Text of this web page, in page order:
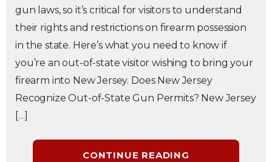
gun laws, so it’s critical for visitors to understand
their rights and restrictions on firearm possession
in the state. Here’s what you need to know if
you’re an out-of-state visitor wishing to bring your
firearm into New Jersey. Does New Jersey
Recognize Out-of-State Gun Permits? New Jersey
[…]
CONTINUE READING